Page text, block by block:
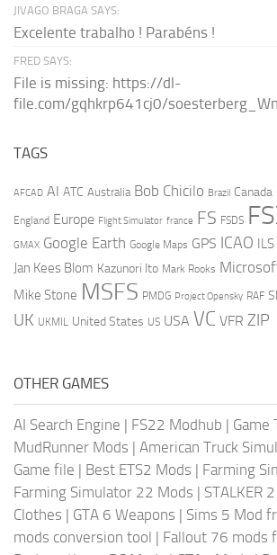
JIVAGO BRAGA SAYS:
Excelente trabalho ! Parabéns !
FRED SAYS:
File is missing: https://dl-
file.com/gqhkrp641cj0/
TAGS
AFCAD AI ATC Australia Bob Chicilo Brazil Canada
England Europe Flight Simulator france FS FSDS
GMAX Google Earth Google Maps GPS ICAO ILS
Jan Kees Blom Kazunori Ito Mark Rooks
Mike Stone MSFS PMDG Project Opensky RAF
UK UKMIL United States US USA VC VFR ZIP
OTHER GAMES
AI Search Engine | FS22 Modhub | Game
MudRunner Mods | American Truck
Game file | Best ETS2 Mods | Farming
Farming Simulator 22 Mods | STALKER
Clothes | GTA 6 Weapons | Sims 5 Mod
mods conversion tool | Fallout 76 mods